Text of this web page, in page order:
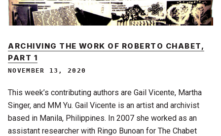
ARCHIVING THE WORK OF ROBERTO CHABET,
PART 1
NOVEMBER 13, 2020
This week’s contributing authors are Gail Vicente, Martha
Singer, and MM Yu. Gail Vicente is an artist and archivist
based in Manila, Philippines. In 2007 she worked as an
assistant researcher with Ringo Bunoan for The Chabet